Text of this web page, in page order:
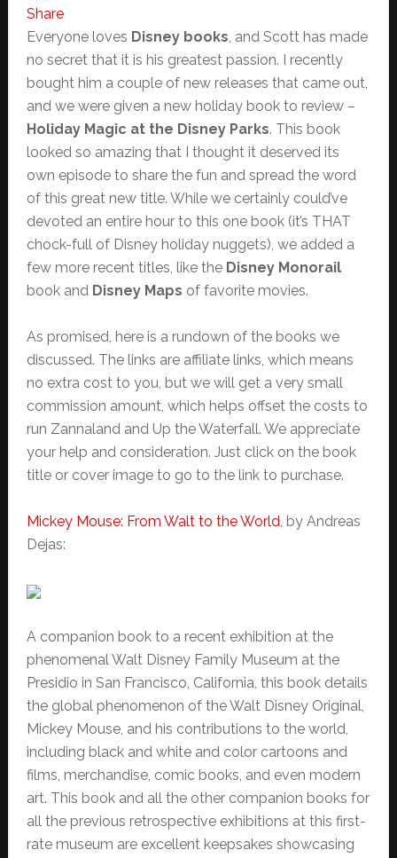
Share
Everyone loves Disney books, and Scott has made
no secret that it is his greatest passion. I recently
bought him a couple of new releases that came out,
and we were given a new holiday book to review –
Holiday Magic at the Disney Parks. This book
looked so amazing that I thought it deserved its
own episode to share the fun and spread the word
of this great new title. While we certainly could’ve
devoted an entire hour to this one book (it’s THAT
chock-full of Disney holiday nuggets), we added a
few more recent titles, like the Disney Monorail
book and Disney Maps of favorite movies.
As promised, here is a rundown of the books we
discussed. The links are affiliate links, which means
no extra cost to you, but we will get a very small
commission amount, which helps offset the costs to
run Zannaland and Up the Waterfall. We appreciate
your help and consideration. Just click on the book
title or cover image to go to the link to purchase.
Mickey Mouse: From Walt to the World, by Andreas
Dejas:
A companion book to a recent exhibition at the
phenomenal Walt Disney Family Museum at the
Presidio in San Francisco, California, this book details
the global phenomenon of the Walt Disney Original,
Mickey Mouse, and his contributions to the world,
including black and white and color cartoons and
films, merchandise, comic books, and even modern
art. This book and all the other companion books for
all the previous retrospective exhibitions at this first-
rate museum are excellent keepsakes showcasing